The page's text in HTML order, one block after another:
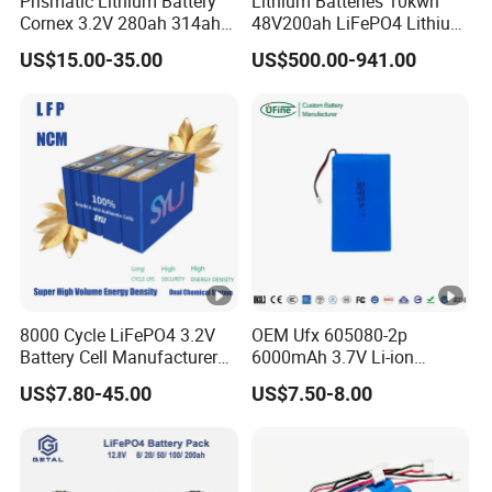
Project Case
Certifications
Packaging & Shipping
Company Profile
Anhui Technology Import and Export Co Ltd (AHTECH) was
founded in 1985, with its headquarters in Hefei, Anhui
Province. In 2023, the company achieved a total import and
Cornex 3.2V 280ah 314ah
340ah LiFePO4 Battery Cell
for Shenzhen Solar Energy
US$15.00-35.00
48V200ah LiFePO4 Lithium
Ion Solar Energy Storage
Battery Pack
US$500.00-941.00
8000 Cycle LiFePO4 3.2V
Battery Cell Manufacturer
Prismatic 27ah 50ah 100ah
314ah 340ah
US$7.80-45.00
OEM Ufx 605080-2p
6000mAh 3.7V Li-ion
Battery Pack for RC Car
US$7.50-8.00